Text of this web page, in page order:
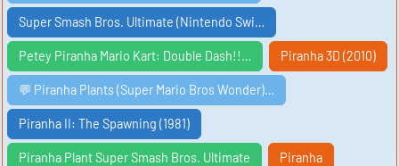
Super Smash Bros. Ultimate (Nintendo Swi…
Petey Piranha Mario Kart: Double Dash!!… Piranha 3D (2010)
💬 Piranha Plants (Super Mario Bros Wonder)…
Piranha II: The Spawning (1981)
Piranha Plant Super Smash Bros. Ultimate Piranha